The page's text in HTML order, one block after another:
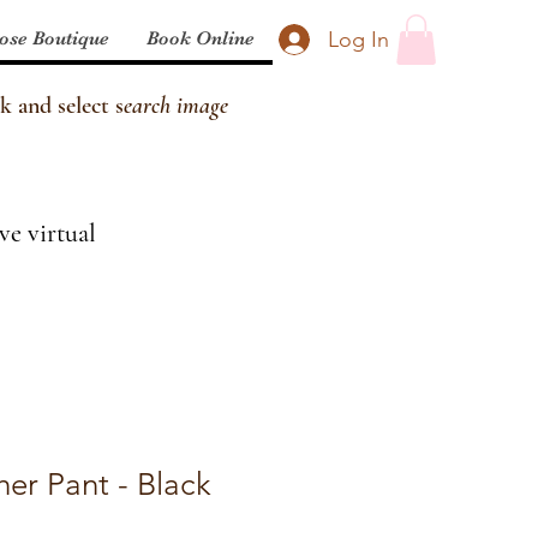
Log In
Boutique Book Online
and select search image
virtual
Pant - Black